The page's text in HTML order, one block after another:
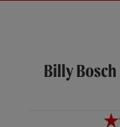
Billy Bosch